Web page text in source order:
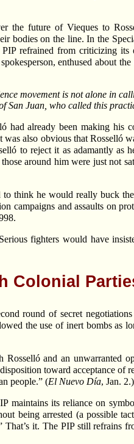
the future of Vieques to
bodies on the line. In the
refrained from criticizing
enthused about
movement is not alone in
Juan, who called this
had already been making
also obvious that Rosselló
to reject it as adamantly
around him were just not
think he would really buck
campaigns and assaults on
fighters would have
Colonial
round of secret
the use of inert bombs as
and an unwarranted
toward acceptance of
people.” (El Nuevo Día, Jan. 2.)
maintains its reliance on
being arrested (a possible
it. The PIP still